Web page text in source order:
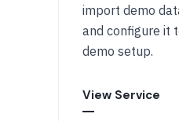
import demo
and configure it
demo setup.
View Service